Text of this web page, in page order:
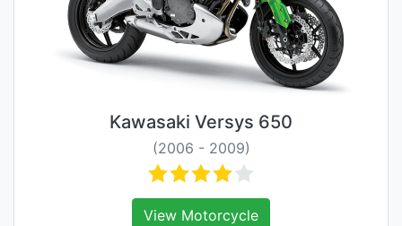
Kawasaki Versys 650
(2006 - 2009)
View Motorcycle